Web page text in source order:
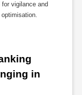
vigilance and
in